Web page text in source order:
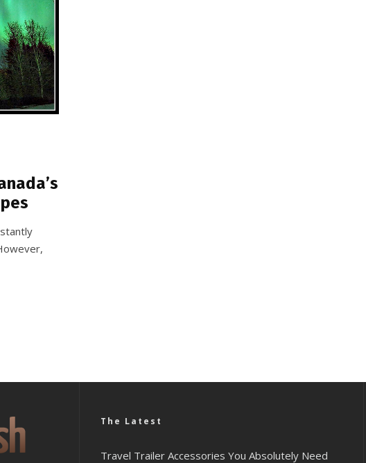
The Latest
Travel Trailer Accessories You Absolutely Need